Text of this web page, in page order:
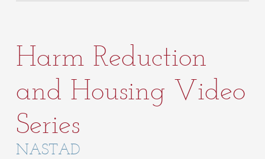
Harm Reduction
and Housing Video
Series
NASTAD